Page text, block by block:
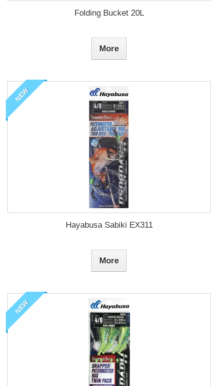
Folding Bucket 20L
More
NEW
Hayabusa Sabiki EX311
More
NEW